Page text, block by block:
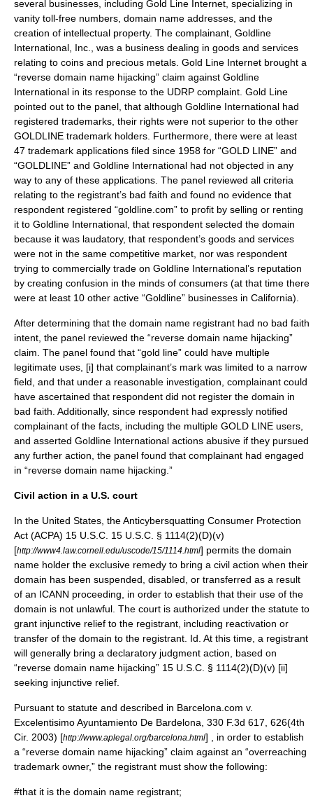
several businesses, including Gold Line Internet, specializing in
vanity toll-free numbers, domain name addresses, and the
creation of intellectual property. The complainant, Goldline
International, Inc., was a business dealing in goods and services
relating to coins and precious metals. Gold Line Internet brought a
“reverse domain name hijacking” claim against Goldline
International in its response to the UDRP complaint. Gold Line
pointed out to the panel, that although Goldline International had
registered trademarks, their rights were not superior to the other
GOLDLINE trademark holders. Furthermore, there were at least
47 trademark applications filed since 1958 for “GOLD LINE” and
“GOLDLINE” and Goldline International had not objected in any
way to any of these applications. The panel reviewed all criteria
relating to the registrant’s bad faith and found no evidence that
respondent registered “goldline.com” to profit by selling or renting
it to Goldline International, that respondent selected the domain
because it was laudatory, that respondent’s goods and services
were not in the same competitive market, nor was respondent
trying to commercially trade on Goldline International’s reputation
by creating confusion in the minds of consumers (at that time there
were at least 10 other active “Goldline” businesses in California).
After determining that the domain name registrant had no bad faith
intent, the panel reviewed the “reverse domain name hijacking”
claim. The panel found that “gold line” could have multiple
legitimate uses, [i] that complainant’s mark was limited to a narrow
field, and that under a reasonable investigation, complainant could
have ascertained that respondent did not register the domain in
bad faith. Additionally, since respondent had expressly notified
complainant of the facts, including the multiple GOLD LINE users,
and asserted Goldline International actions abusive if they pursued
any further action, the panel found that complainant had engaged
in “reverse domain name hijacking.”
Civil action in a U.S. court
In the United States, theAnticybersquatting Consumer Protection
Act (ACPA) 15 U.S.C. 15 U.S.C. § 1114(2)(D)(v)
[http://www4.law.cornell.edu/uscode/15/1114.html] permits the domain
name holder the exclusive remedy to bring a civil action when their
domain has been suspended, disabled, or transferred as a result
of an ICANN proceeding, in order to establish that their use of the
domain is not unlawful. The court is authorized under the statute to
grant injunctive relief to the registrant, including reactivation or
transfer of the domain to the registrant. Id. At this time, a registrant
will generally bring a declaratory judgment action, based on
“reverse domain name hijacking” 15 U.S.C. § 1114(2)(D)(v) [ii]
seeking injunctive relief.
Pursuant to statute and described in Barcelona.com v.
Excelentisimo Ayuntamiento De Bardelona, 330 F.3d 617, 626(4th
Cir. 2003) [http://www.aplegal.org/barcelona.html] , in order to establish
a “reverse domain name hijacking” claim against an “overreaching
trademark owner,” the registrant must show the following:
#that it is the domain name registrant;